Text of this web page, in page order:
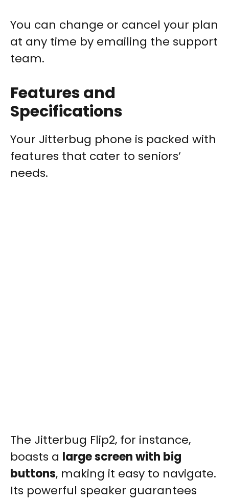
You can change or cancel your plan
at any time by emailing the support
team.
Features and
Specifications
Your Jitterbug phone is packed with
features that cater to seniors’
needs.
The Jitterbug Flip2, for instance,
boasts a large screen with big
buttons, making it easy to navigate.
Its powerful speaker guarantees